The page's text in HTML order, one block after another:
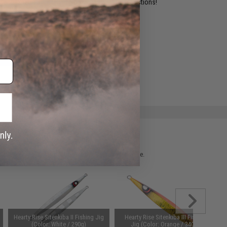
experts are standing by to answer your questions!
ADD TO WISHLIST
match.
please verify details on the product description page.
Hearty Rise Sitenkiba II Fishing Jig
(Color: White / 290g)
Hearty Rise Sitenkiba III Fishing
Jig (Color: Orange / 340g)